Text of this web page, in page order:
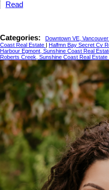
Read
Categories: Downtown VE,
Coast Real Estate
Halfmn Bay Secret Cv
Harbour Egmont, Sunshine Coast Real
Roberts Creek, Sunshine Coast Real Estate